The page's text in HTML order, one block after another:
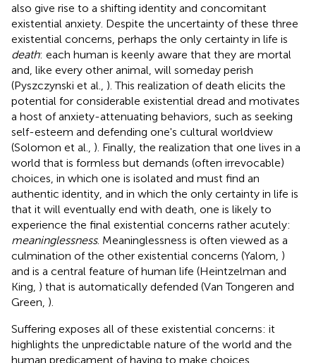
also give rise to a shifting identity and concomitant
existential anxiety. Despite the uncertainty of these three
existential concerns, perhaps the only certainty in life is
death: each human is keenly aware that they are mortal
and, like every other animal, will someday perish
(Pyszczynski et al., ). This realization of death elicits the
potential for considerable existential dread and motivates
a host of anxiety-attenuating behaviors, such as seeking
self-esteem and defending one's cultural worldview
(Solomon et al., ). Finally, the realization that one lives in a
world that is formless but demands (often irrevocable)
choices, in which one is isolated and must find an
authentic identity, and in which the only certainty in life is
that it will eventually end with death, one is likely to
experience the final existential concerns rather acutely:
meaninglessness. Meaninglessness is often viewed as a
culmination of the other existential concerns (Yalom, )
and is a central feature of human life (Heintzelman and
King, ) that is automatically defended (Van Tongeren and
Green, ).
Suffering exposes all of these existential concerns: it
highlights the unpredictable nature of the world and the
human predicament of having to make choices